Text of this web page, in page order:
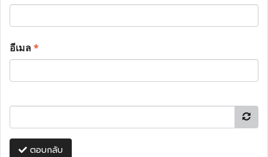
อีเมล*
ตอบกลับ